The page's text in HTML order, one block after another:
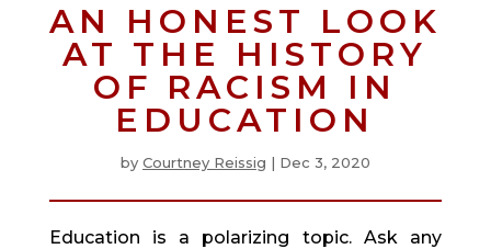
AN HONEST LOOK
AT THE HISTORY
OF RACISM IN
EDUCATION
by Courtney Reissig | Dec 3, 2020
Education is a polarizing topic. Ask any